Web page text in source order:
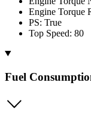
Engine Torque
PS: True
Top Speed: 80
Fuel